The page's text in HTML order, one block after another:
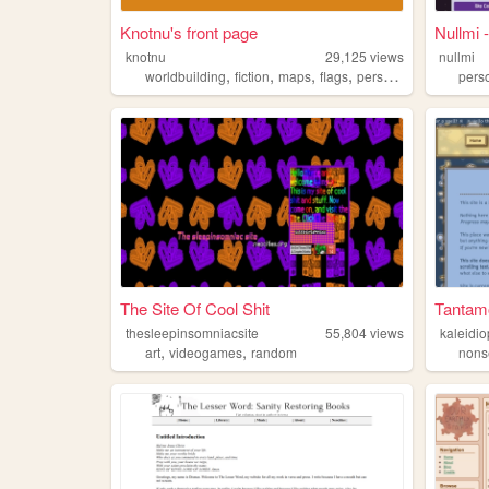
Knotnu's front page
knotnu 29,125 views
worldbuilding, fiction, maps, flags, personal
Nullmi
nullmi
The Site Of Cool Shit
thesleepinsomniacsite 55,804views
art, videogames, random